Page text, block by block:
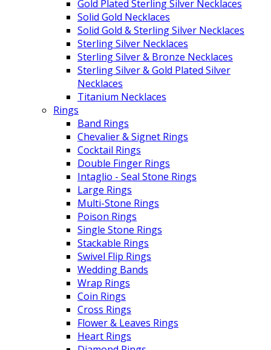
Gold Plated Sterling Silver Necklaces
Solid Gold Necklaces
Solid Gold & Sterling Silver Necklaces
Sterling Silver Necklaces
Sterling Silver & Bronze Necklaces
Sterling Silver & Gold Plated Silver
Necklaces
Titanium Necklaces
Rings
Band Rings
Chevalier & Signet Rings
Cocktail Rings
Double Finger Rings
Intaglio - Seal Stone Rings
Large Rings
Multi-Stone Rings
Poison Rings
Single Stone Rings
Stackable Rings
Swivel Flip Rings
Wedding Bands
Wrap Rings
Coin Rings
Cross Rings
Flower & Leaves Rings
Heart Rings